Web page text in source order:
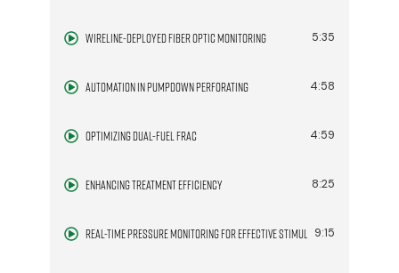
Wireline-Deployed Fiber Optic Monitoring 5:35
Automation in Pumpdown Perforating 4:58
Optimizing Dual-Fuel Frac 4:59
Enhancing Treatment Efficiency 8:25
Real-Time Pressure Monitoring for Effective Stimulation
9:15